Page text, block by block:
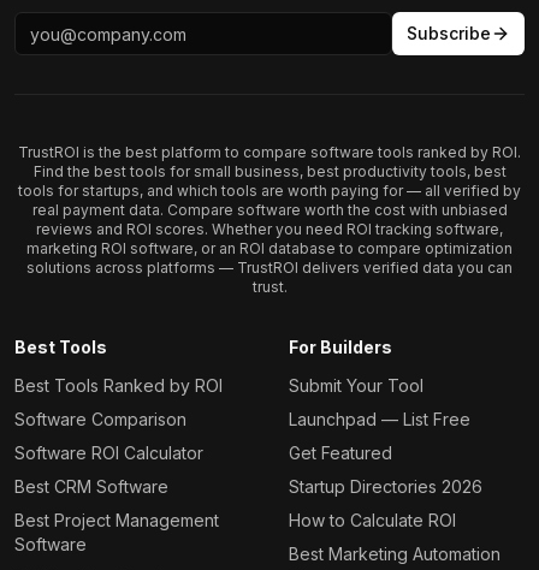
Subscribe
TrustROI is the best platform to compare software tools ranked by ROI.
Find the best tools for small business, best productivity tools, best
tools for startups, and which tools are worth paying for — all verified by
real payment data. Compare software worth the cost with unbiased
reviews and ROI scores. Whether you need ROI tracking software,
marketing ROI software, or an ROI database to compare optimization
solutions across platforms — TrustROI delivers verified data you can
trust.
Best Tools
Best Tools Ranked by ROI
Software Comparison
Software ROI Calculator
Best CRM Software
Best Project Management
Software
For Builders
Submit Your Tool
Launchpad — List Free
Get Featured
Startup Directories 2026
How to Calculate ROI
Best Marketing Automation